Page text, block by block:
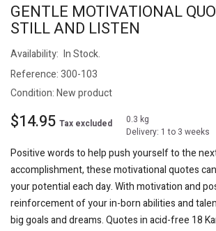
GENTLE MOTIVATIONAL
STILL AND LISTEN
Availability: In Stock.
Reference:300-103
Condition:New product
$14.95 Tax excluded
0.3 kg
Delivery: 1 to 3 weeks
Positive words to help push yourself to the
accomplishment, these motivational quotes
your potential each day. With motivation and
reinforcement of your in-born abilities and
big goals and dreams. Quotes in acid-free 18